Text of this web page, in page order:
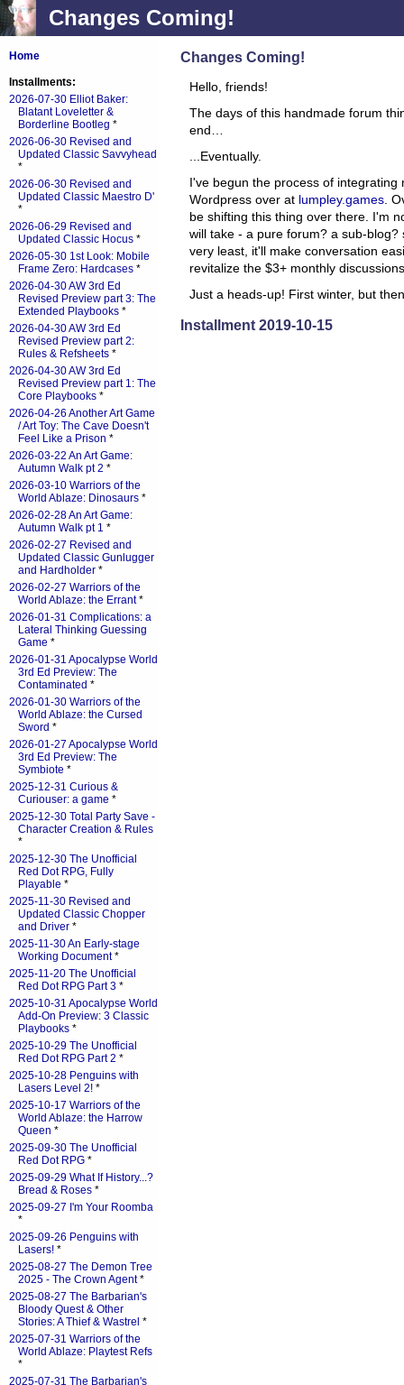
Changes Coming!
Changes Coming!
Hello, friends!
The days of this handmade forum
end…
...Eventually.
I've begun the process of integrating
Wordpress over at lumpley.games.
be shifting this thing over there. I'm
will take - a pure forum? a sub-blog?
very least, it'll make conversation
revitalize the $3+ monthly
Just a heads-up! First winter, but
Installment 2019-10-15
Home
Installments:
2026-07-30 Elliot Baker:
Blatant Loveletter &
Borderline Bootleg *
2026-06-30 Revised and
Updated Classic Savvyhead
*
2026-06-30 Revised and
Updated Classic Maestro D'
*
2026-06-29 Revised and
Updated Classic Hocus *
2026-05-30 1st Look: Mobile
Frame Zero: Hardcases *
2026-04-30 AW 3rd Ed
Revised Preview part 3: The
Extended Playbooks *
2026-04-30 AW 3rd Ed
Revised Preview part 2:
Rules & Refsheets *
2026-04-30 AW 3rd Ed
Revised Preview part 1: The
Core Playbooks *
2026-04-26 Another Art Game
/ Art Toy: The Cave Doesn't
Feel Like a Prison *
2026-03-22 An Art Game:
Autumn Walk pt 2 *
2026-03-10 Warriors of the
World Ablaze: Dinosaurs *
2026-02-28 An Art Game:
Autumn Walk pt 1 *
2026-02-27 Revised and
Updated Classic Gunlugger
and Hardholder *
2026-02-27 Warriors of the
World Ablaze: the Errant*
2026-01-31 Complications: a
Lateral Thinking Guessing
Game *
2026-01-31 Apocalypse World
3rd Ed Preview: The
Contaminated *
2026-01-30 Warriors of the
World Ablaze: the Cursed
Sword *
2026-01-27 Apocalypse World
3rd Ed Preview: The
Symbiote *
2025-12-31 Curious &
Curiouser: a game *
2025-12-30 Total Party Save -
Character Creation & Rules
*
2025-12-30 The Unofficial
Red Dot RPG, Fully
Playable *
2025-11-30 Revised and
Updated Classic Chopper
and Driver *
2025-11-30 An Early-stage
Working Document*
2025-11-20 The Unofficial
Red Dot RPG Part 3 *
2025-10-31 Apocalypse World
Add-On Preview: 3 Classic
Playbooks *
2025-10-29 The Unofficial
Red Dot RPG Part 2 *
2025-10-28 Penguins with
Lasers Level 2! *
2025-10-17 Warriors of the
World Ablaze: the Harrow
Queen *
2025-09-30 The Unofficial
Red Dot RPG *
2025-09-29 What If History...?
Bread & Roses *
2025-09-27 I'm Your Roomba
*
2025-09-26 Penguins with
Lasers! *
2025-08-27 The Demon Tree
2025 - The Crown Agent*
2025-08-27 The Barbarian's
Bloody Quest & Other
Stories: A Thief & Wastrel *
2025-07-31 Warriors of the
World Ablaze: Playtest Refs
*
2025-07-31 The Barbarian's